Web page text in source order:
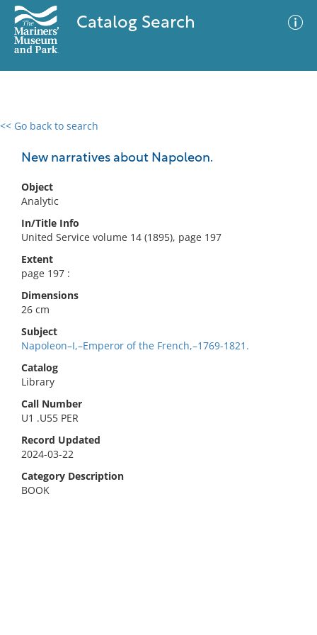
Catalog Search
<< Go back to search
New narratives about Napoleon.
Object
Analytic
In/Title Info
United Service volume 14 (1895), page 197
Extent
page 197 :
Dimensions
26 cm
Subject
Napoleon–I,–Emperor of the French,–1769-1821.
Catalog
Library
Call Number
U1 .U55 PER
Record Updated
2024-03-22
Category Description
BOOK
0 results